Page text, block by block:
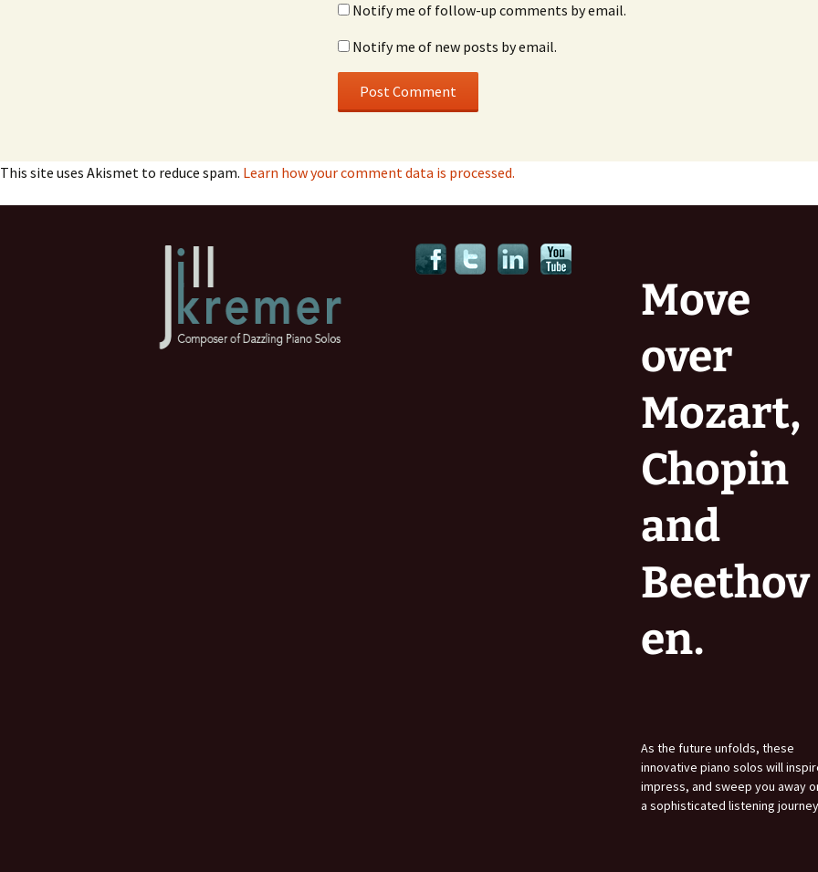
Notify me of follow-up comments by email.
Notify me of new posts by email.
This site uses Akismet to reduce spam. Learn how your comment data is processed.
Move
over
Mozart,
Chopin
and
Beethov
en.
As the future unfolds, these
innovative piano solos will
impress, and sweep you away
a sophisticated listening